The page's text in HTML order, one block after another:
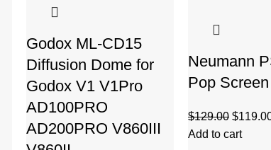
Godox ML-CD15
Diffusion Dome for
Godox V1 V1Pro
AD100PRO
AD200PRO V860III
Neumann
Pop Screen
$129.00 $
Add to cart